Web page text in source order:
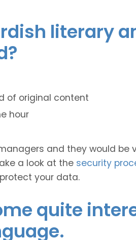
literary
of original content
hour
and they would be
a look at the security
your data.
quite